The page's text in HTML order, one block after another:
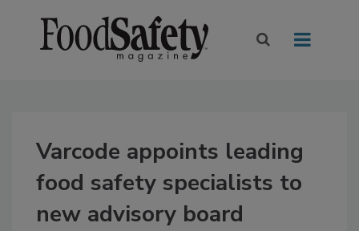
Varcode appoints leading
food safety specialists to
new advisory board